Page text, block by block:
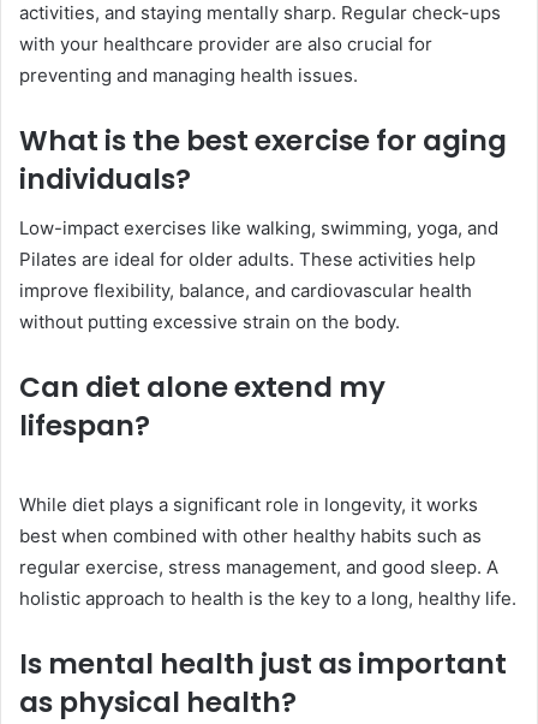
activities, and staying mentally sharp. Regular check-ups
with your healthcare provider are also crucial for
preventing and managing health issues.
What is the best exercise for aging
individuals?
Low-impact exercises like walking, swimming, yoga, and
Pilates are ideal for older adults. These activities help
improve flexibility, balance, and cardiovascular health
without putting excessive strain on the body.
Can diet alone extend my
lifespan?
While diet plays a significant role in longevity, it works
best when combined with other healthy habits such as
regular exercise, stress management, and good sleep. A
holistic approach to health is the key to a long, healthy life.
Is mental health just as important
as physical health?